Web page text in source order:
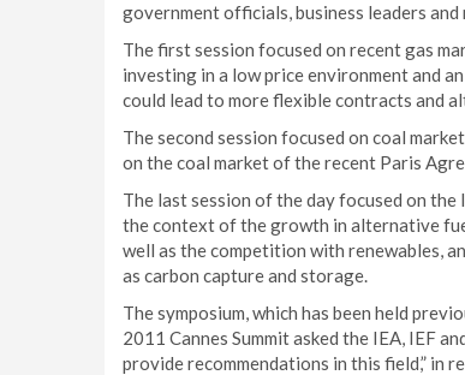
government officials, business leaders
The first session focused on recent gas
investing in a low price environment and
could lead to more flexible contracts and
The second session focused on coal
on the coal market of the recent Paris
The last session of the day focused on
the context of the growth in alternative
well as the competition with renewables,
as carbon capture and storage.
The symposium, which has been held
2011 Cannes Summit asked the IEA, IEF
provide recommendations in this field,” in